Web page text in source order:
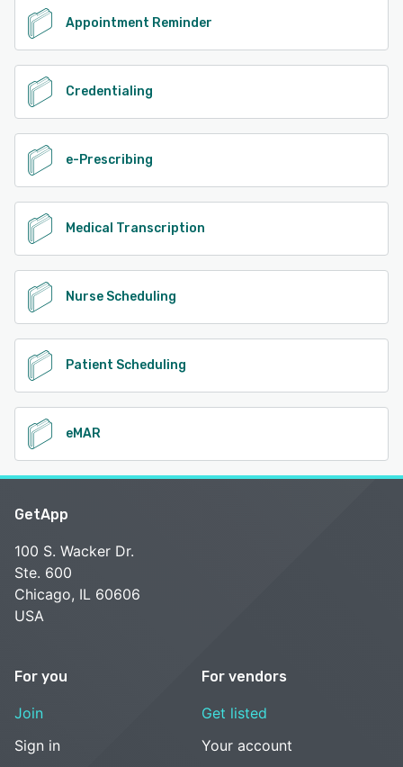
Appointment Reminder
Credentialing
e-Prescribing
Medical Transcription
Nurse Scheduling
Patient Scheduling
eMAR
GetApp
100 S. Wacker Dr.
Ste. 600
Chicago, IL 60606
USA
For you
Join
Sign in
For vendors
Get listed
Your account